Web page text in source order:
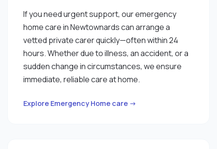
If you need urgent support, our emergency
home care in Newtownards can arrange a
vetted private carer quickly—often within 24
hours. Whether due to illness, an accident, or a
sudden change in circumstances, we ensure
immediate, reliable care at home.
Explore Emergency Home care →